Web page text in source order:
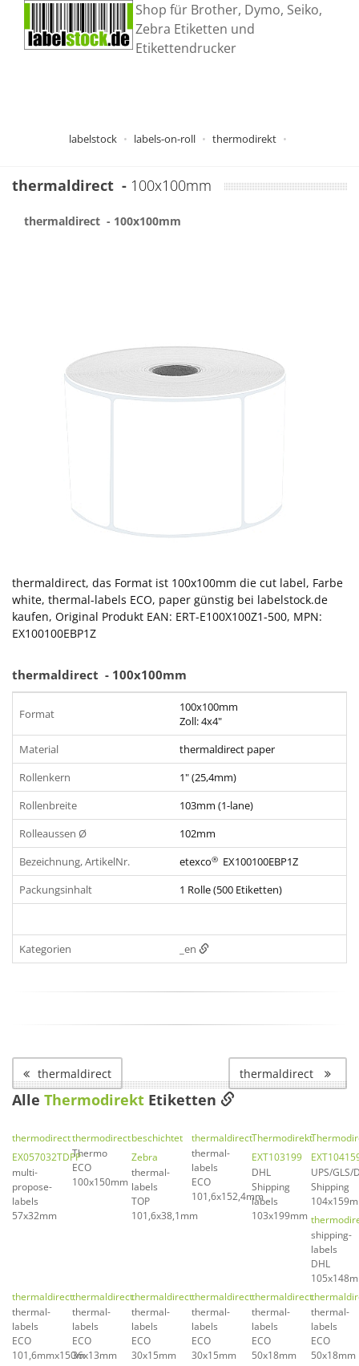
Shop für Brother, Dymo, Seiko,
Zebra Etiketten und
Etikettendrucker
labelstock labels-on-roll thermodirekt
thermaldirect - 100x100mm
thermaldirect - 100x100mm
thermaldirect, das Format ist 100x100mm die cut label, Farbe
white, thermal-labels ECO, paper günstig bei labelstock.de
kaufen, Original Produkt EAN: ERT-E100X100Z1-500, MPN:
EX100100EBP1Z
thermaldirect - 100x100mm
Format
100x100mm
Zoll: 4x4"
Material
thermaldirect paper
Rollenkern
1" (25,4mm)
Rollenbreite
103mm (1-lane)
Rolleaussen Ø
102mm
Bezeichnung, ArtikelNr.
etexco® EX100100EBP1Z
Packungsinhalt
1 Rolle (500 Etiketten)
Kategorien _en
thermaldirect thermaldirect
Alle Thermodirekt Etiketten
thermodirect
EX057032TDPP
multi-
propose-
labels
57x32mm
thermodirect
Thermo
ECO
100x150mm
beschichtet
Zebra
thermal-
labels
TOP
101,6x38,1mm
thermaldirect
thermal-
labels
ECO
101,6x152,4mm
Thermodirekt
EXT103199
DHL
Shipping
labels
103x199mm
UPS/GLS/
Shipping
shipping-
labels
DHL
thermaldirect
thermal-
labels
ECO
101,6mmx150m
thermaldirect
thermal-
labels
ECO
36x13mm
thermaldirect
thermal-
labels
ECO
30x15mm
thermaldirect
thermal-
labels
ECO
30x15mm
thermaldirect
thermal-
labels
ECO
50x18mm
thermal-
labels
ECO
50x18mm